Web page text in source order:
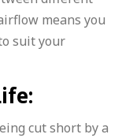
means you
suit your
cut short by a